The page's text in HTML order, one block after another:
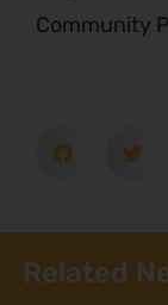
Community
Related